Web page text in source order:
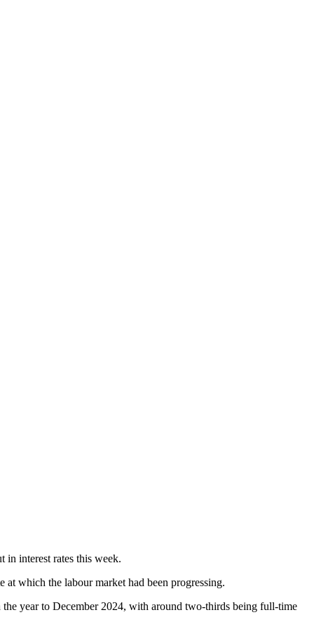
in interest rates this week.
at which the labour market had been progressing.
year to December 2024, with around two-thirds being full-time